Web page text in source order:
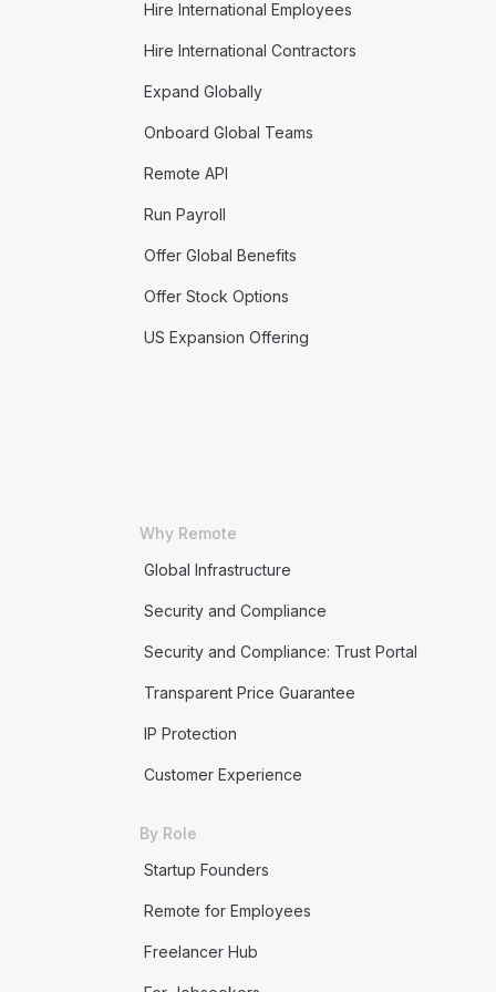
Hire International Employees
Hire International Contractors
Expand Globally
Onboard Global Teams
Remote API
Run Payroll
Offer Global Benefits
Offer Stock Options
US Expansion Offering
Why Remote
Global Infrastructure
Security and Compliance
Security and Compliance: Trust Portal
Transparent Price Guarantee
IP Protection
Customer Experience
By Role
Startup Founders
Remote for Employees
Freelancer Hub